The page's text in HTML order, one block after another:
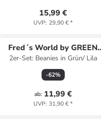
15,99 €
UVP: 29,90 €*
Fred´s World by GREEN
COTTON
2er-Set: Beanies in Grün/ Lila
-62%
ab: 11,99 €
UVP: 31,90 €*